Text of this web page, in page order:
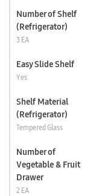
Number of Shelf
(Refrigerator)
3 EA
Easy Slide Shelf
Yes
Shelf Material
(Refrigerator)
Tempered Glass
Number of
Vegetable & Fruit
Drawer
2 EA